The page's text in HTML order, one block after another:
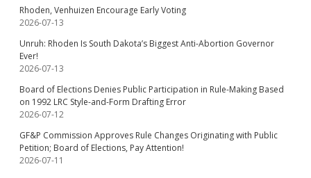
Rhoden, Venhuizen Encourage Early Voting
2026-07-13
Unruh: Rhoden Is South Dakota’s Biggest Anti-Abortion Governor
Ever!
2026-07-13
Board of Elections Denies Public Participation in Rule-Making Based
on 1992 LRC Style-and-Form Drafting Error
2026-07-12
GF&P Commission Approves Rule Changes Originating with Public
Petition; Board of Elections, Pay Attention!
2026-07-11